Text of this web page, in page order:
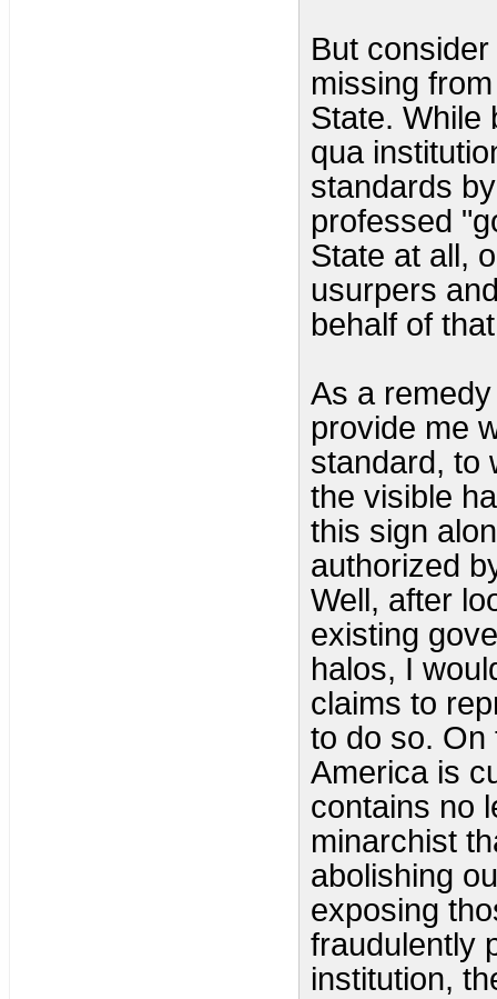
But
missing
State. While
qua
standards
professed
State at all,
usurpers
behalf of
As a
provide me
standard, to
the visible
this sign
authorized
Well, after
existing
halos, I
claims to
to do so. On
America is
contains no
minarchist
abolishing
exposing
fraudulently
institution,